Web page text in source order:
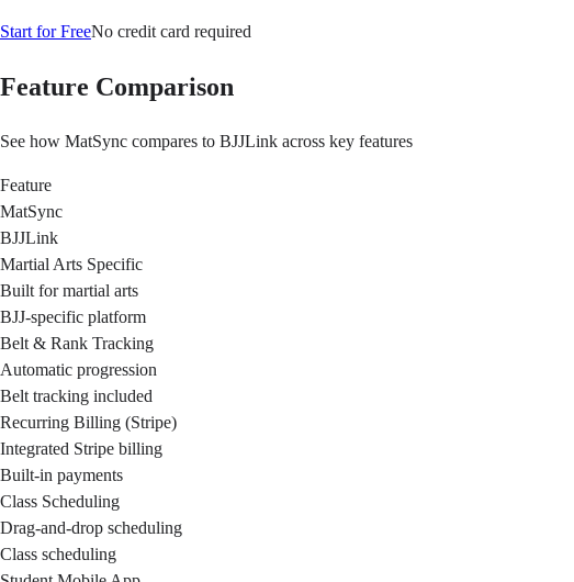
Start for FreeNo credit card required
Feature Comparison
See how MatSync compares to BJJLink across key features
Feature
MatSync
BJJLink
Martial Arts Specific
Built for martial arts
BJJ-specific platform
Belt & Rank Tracking
Automatic progression
Belt tracking included
Recurring Billing (Stripe)
Integrated Stripe billing
Built-in payments
Class Scheduling
Drag-and-drop scheduling
Class scheduling